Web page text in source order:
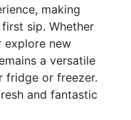
making
sip. Whether
new
a versatile
fridge or freezer.
and fantastic